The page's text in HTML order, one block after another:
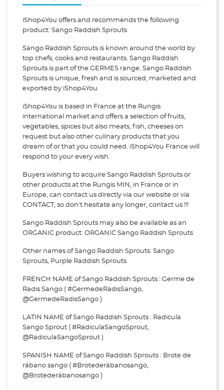
iShop4You offers and recommends the following
product: Sango Raddish Sprouts
Sango Raddish Sprouts is known around the world by
top chefs, cooks and restaurants. Sango Raddish
Sprouts is part of the GERMES range. Sango Raddish
Sprouts is unique, fresh and is sourced, marketed and
exported by iShop4You.
iShop4You is based in France at the Rungis
international market and offers a selection of fruits,
vegetables, spices but also meats, fish, cheeses on
request but also other culinary products that you
dream of or that you could need. iShop4You France will
respond to your every wish.
Buyers wishing to acquire Sango Raddish Sprouts or
other products at the Rungis MIN, in France or in
Europe, can contact us directly via our website or via
CONTACT, so don't hesitate any longer, contact us !!!
Sango Raddish Sprouts may also be available as an
ORGANIC product: ORGANIC Sango Raddish Sprouts
Other names of Sango Raddish Sprouts: Sango
Sprouts, Purple Raddish Sprouts
FRENCH NAME of Sango Raddish Sprouts : Germe de
Radis Sango ( #GermedeRadisSango,
@GermedeRadisSango )
LATIN NAME of Sango Raddish Sprouts : Radicula
Sango Sprout ( #RadiculaSangoSprout,
@RadiculaSangoSprout )
SPANISH NAME of Sango Raddish Sprouts : Brote de
rábano sango ( #Brotederábanosango,
@Brotederábanosango )